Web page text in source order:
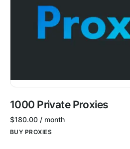
1000 Private Proxies
$180.00 / month
BUY PROXIES